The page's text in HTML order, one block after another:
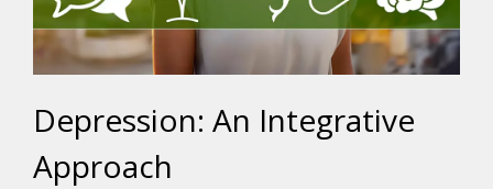
Depression: An Integrative
Approach